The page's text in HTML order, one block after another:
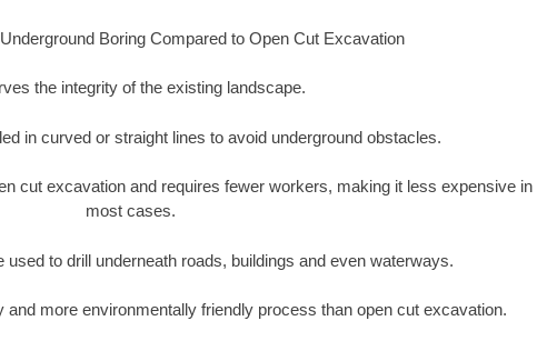
Boring Compared to Open Cut Excavation
the integrity of the existing landscape.
in curved or straight lines to avoid underground obstacles.
cut excavation and requires fewer workers, making it less expensive in
most cases.
used to drill underneath roads, buildings and even waterways.
and more environmentally friendly process than open cut excavation.